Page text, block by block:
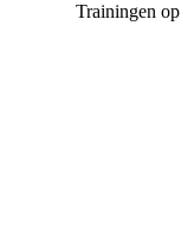
Trainingen op